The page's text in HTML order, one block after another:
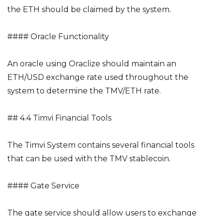
the ETH should be claimed by the system.
#### Oracle Functionality
An oracle using Oraclize should maintain an
ETH/USD exchange rate used throughout the
system to determine the TMV/ETH rate.
## 4.4 Timvi Financial Tools
The Timvi System contains several financial tools
that can be used with the TMV stablecoin.
#### Gate Service
The gate service should allow users to exchange